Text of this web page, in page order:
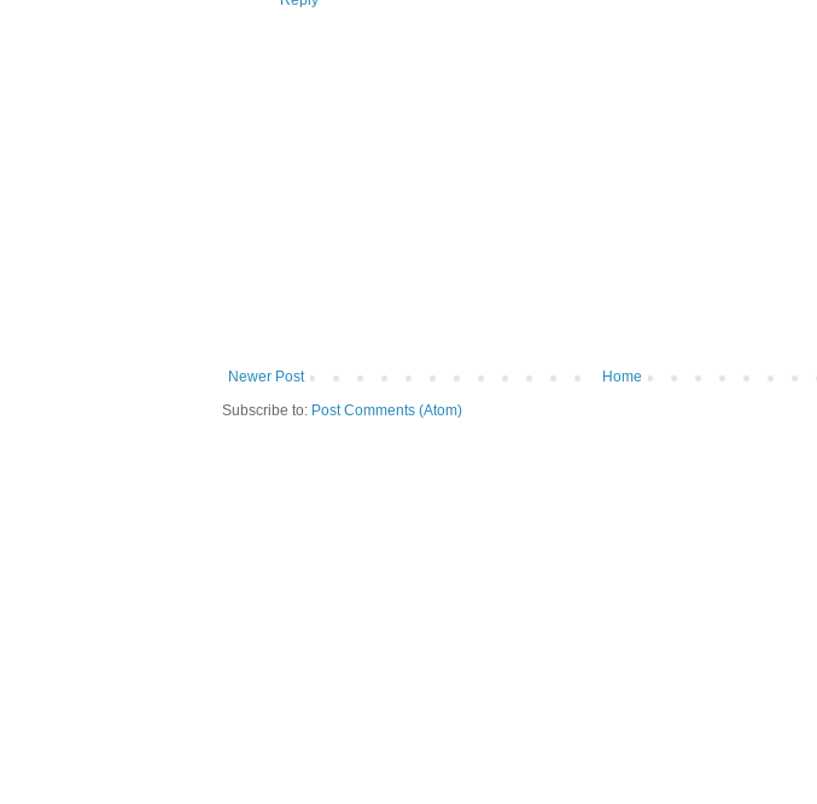
Newer Post
Home
Subscribe to: Post Comments (Atom)